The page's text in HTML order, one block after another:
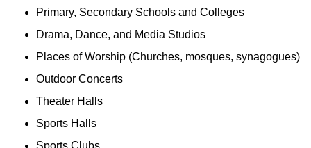
Primary, Secondary Schools and Colleges
Drama, Dance, and Media Studios
Places of Worship (Churches, mosques, synagogues)
Outdoor Concerts
Theater Halls
Sports Halls
Sports Clubs